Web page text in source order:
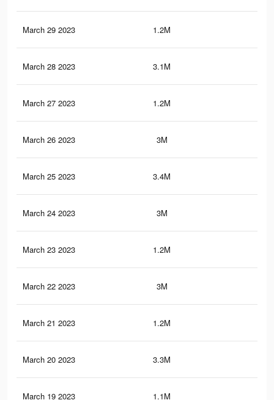
March 29 2023 1.2M
March 28 2023 3.1M
March 27 2023 1.2M
March 26 2023 3M
March 25 2023 3.4M
March 24 2023 3M
March 23 2023 1.2M
March 22 2023 3M
March 21 2023 1.2M
March 20 2023 3.3M
March 19 2023 1.1M